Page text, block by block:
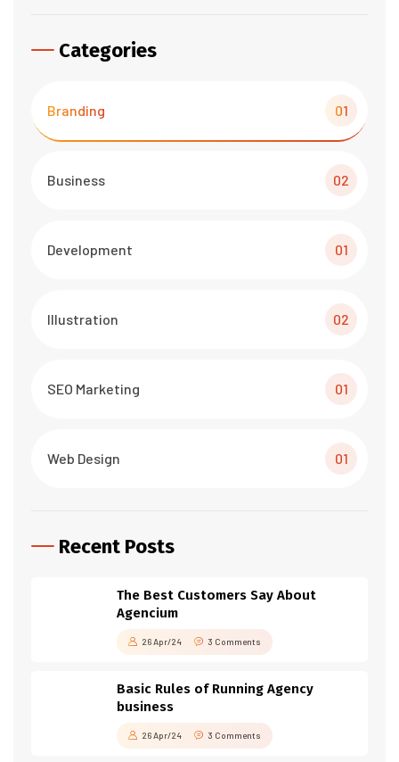
Categories
Branding 01
Business 02
Development 01
Illustration 02
SEO Marketing 01
Web Design 01
Recent Posts
The Best Customers Say About
Agencium
26 Apr/24 3 Comments
Basic Rules of Running Agency
business
26 Apr/24 3 Comments